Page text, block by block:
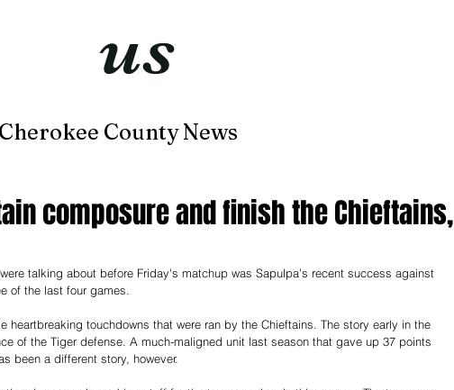
us
County News
composure and finish the Chieftains,
talking about before Friday's matchup was Sapulpa’s recent success against
of the last four games.
heartbreaking touchdowns that were ran by the Chieftains. The story early in the
of the Tiger defense. A much-maligned unit last season that gave up 37 points
been a different story, however.